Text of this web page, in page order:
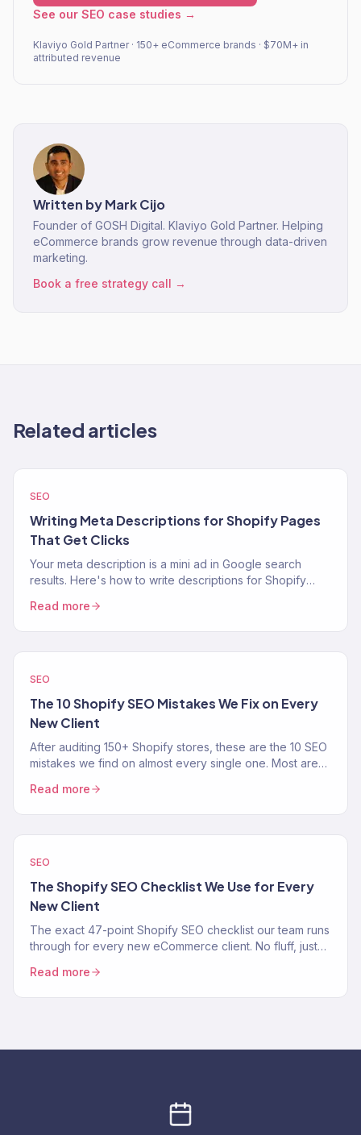
See our SEO case studies →
Klaviyo Gold Partner · 150+ eCommerce brands · $70M+ in
attributed revenue
Written byMark Cijo
Founder of GOSH Digital. Klaviyo Gold Partner. Helping
eCommerce brands grow revenue through data-driven
marketing.
Book a free strategy call →
Related articles
SEO
Writing Meta Descriptions for Shopify Pages
That Get Clicks
Your meta description is a mini ad in Google search
results. Here's how to write descriptions for Shopify
Read more
SEO
The 10 Shopify SEO Mistakes We Fix on Every
New Client
After auditing 150+ Shopify stores, these are the 10 SEO
mistakes we find on almost every single one. Most are
Read more
SEO
The Shopify SEO Checklist We Use for Every
New Client
The exact 47-point Shopify SEO checklist our team runs
through for every new eCommerce client. No fluff, just
Read more